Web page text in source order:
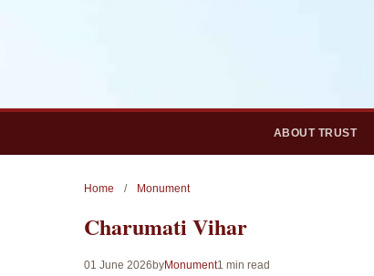
ABOUT TRUST
Home / Monument
Charumati Vihar
01 June 2026byMonument1 min read